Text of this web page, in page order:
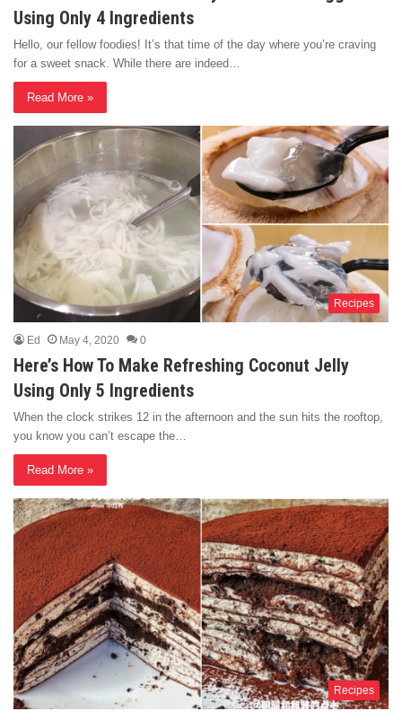
Using Only 4 Ingredients
Hello, our fellow foodies! It’s that time of the day where you’re craving
for a sweet snack. While there are indeed…
Read More »
Recipes
Ed May 4, 2020 0
Here’s How To Make Refreshing Coconut Jelly
Using Only 5 Ingredients
When the clock strikes 12 in the afternoon and the sun hits the rooftop,
you know you can’t escape the…
Read More »
Recipes